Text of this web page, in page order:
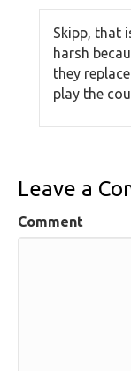
Skipp, that
harsh
they
play the
Leave a
Comment